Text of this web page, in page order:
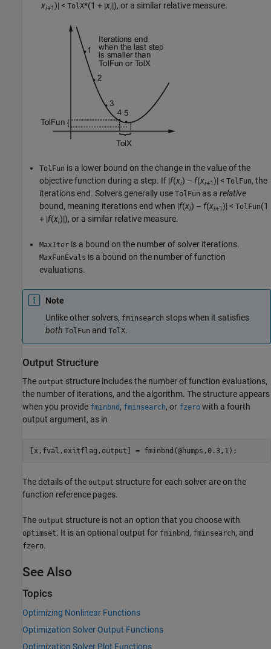
xi+1)|< TolX*(1 + |xi|), or a similar relative measure.
TolFun is a lower bound on the change in the value of the
objective function during a step. If |f(xi) – f(xi+1)|< TolFun, the
iterations end. Solvers generally use TolFun as a relative
bound, meaning iterations end when |f(xi) – f(xi+1)|< TolFun(1
+ |f(xi)|), or a similar relative measure.
MaxIter is a bound on the number of solver iterations.
MaxFunEvals is a bound on the number of function
evaluations.
Note
Unlike other solvers, fminsearch stops when it satisfies
both TolFun and TolX.
Output Structure
The output structure includes the number of function evaluations,
the number of iterations, and the algorithm. The structure appears
when you provide fminbnd , fminsearch, or fzero with a fourth
output argument, as in
[x,fval,exitflag,output] = fminbnd(@humps,0.3,1);
The details of the output structure for each solver are on the
function reference pages.
The output structure is not an option that you choose with
optimset. It is an optional output for fminbnd , fminsearch, and
fzero.
See Also
Topics
Optimizing Nonlinear Functions
Optimization Solver Output Functions
Optimization Solver Plot Functions